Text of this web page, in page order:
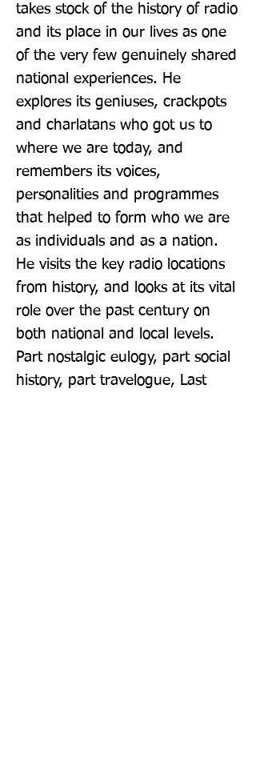
takes stock of the history of radio
and its place in our lives as one
of the very few genuinely shared
national experiences. He
explores its geniuses, crackpots
and charlatans who got us to
where we are today, and
remembers its voices,
personalities and programmes
that helped to form who we are
as individuals and as a nation.
He visits the key radio locations
from history, and looks at its vital
role over the past century on
both national and local levels.
Part nostalgic eulogy, part social
history, part travelogue, Last